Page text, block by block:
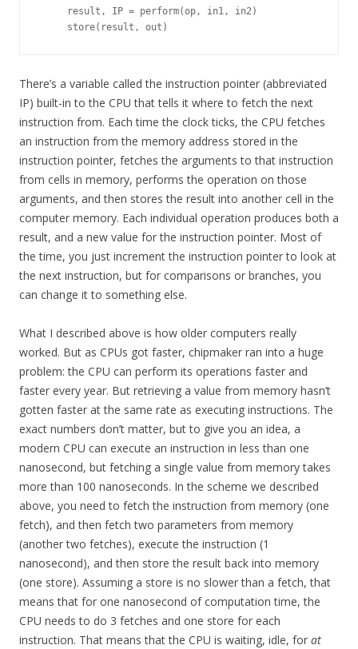
     result, IP = perform(op, in1, in2)
There’s a variable called the instruction pointer (abbreviated
IP) built-in to the CPU that tells it where to fetch the next
instruction from. Each time the clock ticks, the CPU fetches
an instruction from the memory address stored in the
instruction pointer, fetches the arguments to that instruction
from cells in memory, performs the operation on those
arguments, and then stores the result into another cell in the
computer memory. Each individual operation produces both a
result, and a new value for the instruction pointer. Most of
the time, you just increment the instruction pointer to look at
the next instruction, but for comparisons or branches, you
can change it to something else.
What I described above is how older computers really
worked. But as CPUs got faster, chipmaker ran into a huge
problem: the CPU can perform its operations faster and
faster every year. But retrieving a value from memory hasn’t
gotten faster at the same rate as executing instructions. The
exact numbers don’t matter, but to give you an idea, a
modern CPU can execute an instruction in less than one
nanosecond, but fetching a single value from memory takes
more than 100 nanoseconds. In the scheme we described
above, you need to fetch the instruction from memory (one
fetch), and then fetch two parameters from memory
(another two fetches), execute the instruction (1
nanosecond), and then store the result back into memory
(one store). Assuming a store is no slower than a fetch, that
means that for one nanosecond of computation time, the
CPU needs to do 3 fetches and one store for each
instruction. That means that the CPU is waiting, idle, for at